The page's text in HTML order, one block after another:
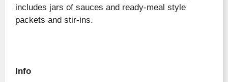
includes jars of sauces and ready-meal style
packets and stir-ins.
Info